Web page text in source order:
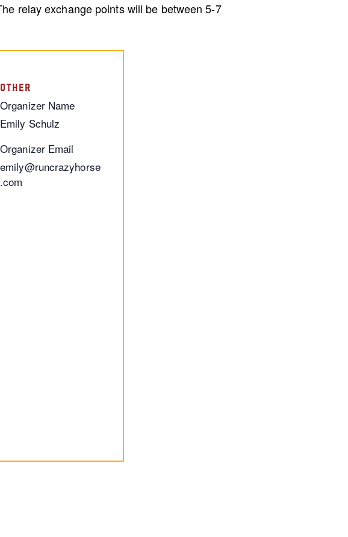
relay exchange points will be between 5-7
OTHER
Organizer Name
Emily Schulz
Organizer Email
emily@runcrazyhorse
.com